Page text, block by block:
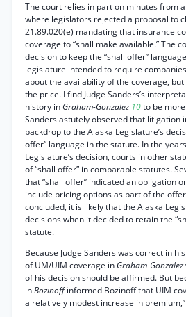
The court relies in part on minutes from
where legislators rejected a proposal to
21.89.020(e) mandating that insurance
coverage to “shall make available.” The
decision to keep the “shall offer”
legislature intended to require
about the availability of the coverage,
the price. I find Judge Sanders’s
history in Graham-Gonzalez 10to be
Sanders astutely observed that litigation
backdrop to the Alaska Legislature’s
offer” language in the statute. In the
Legislature’s decision, courts in other
of “shall offer” in comparable statutes.
that “shall offer” indicated an obligation
include pricing options as part of the
concluded, it is likely that the Alaska
decisions when it decided to retain the
statute.
Because Judge Sanders was correct in
of UM/UIM coverage in Graham-Gonzalez
of his decision should be affirmed. But
inBozinoffinformed Bozinoff that UIM
a relatively modest increase in